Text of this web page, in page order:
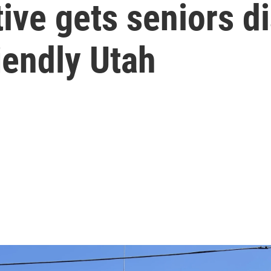
gets seniors
Utah